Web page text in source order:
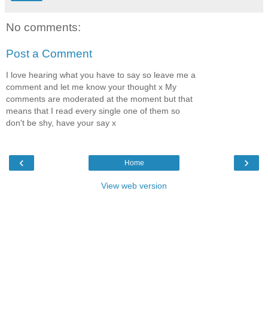
No comments:
Post a Comment
I love hearing what you have to say so leave me a
comment and let me know your thought x My
comments are moderated at the moment but that
means that I read every single one of them so
don't be shy, have your say x
‹ ›
Home
View web version